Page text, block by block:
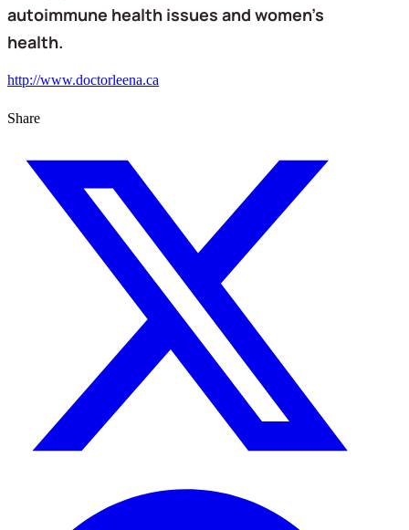
autoimmune health issues and women’s
health.
http://www.doctorleena.ca
Share